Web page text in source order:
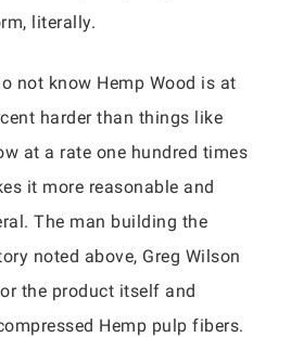
literally.
not know Hemp Wood is at
harder than things like
at a rate one hundred times
it more reasonable and
The man building the
noted above, Greg Wilson
the product itself and
Hemp pulp fibers.